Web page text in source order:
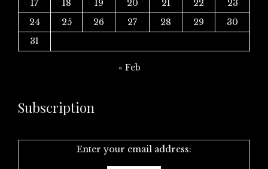
17
18 19 20 21 22
23
24
25 26 27 28 29
30
31
« Feb
Subscription
Enter your email address: